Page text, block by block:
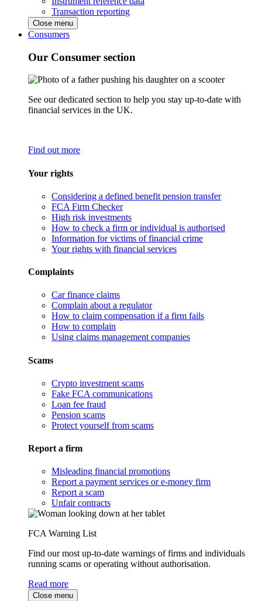
Transaction reporting
Close menu
Consumers
Our Consumer section
See our dedicated section to help you stay up-to-date with
financial services in the UK.
Find out more
Your rights
Considering a defined benefit pension transfer
FCA Firm Checker
High risk investments
How to check a firm or individual is authorised
Information for victims of financial crime
Your rights with financial services
Complaints
Car finance claims
Complain about a regulator
How to claim compensation if a firm fails
How to complain
Using claims management companies
Scams
Crypto investment scams
Fake FCA communications
Loan fee fraud
Pension scams
Protect yourself from scams
Report a firm
Misleading financial promotions
Report a payment services or e-money firm
Report a scam
Unfair contracts
FCA Warning List
Find our most up-to-date warnings of firms and individuals
running scams or operating without authorisation.
Read more
Close menu